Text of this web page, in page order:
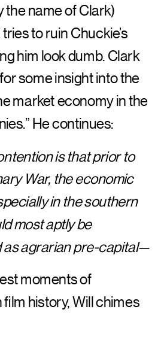
the name of Clark)
to ruin Chuckie’s
him look dumb. Clark
some insight into the
market economy in the
He continues:
is that prior to
War, the economic
in the southern
most aptly be
agrarian pre-capital—
moments of
history, Will chimes